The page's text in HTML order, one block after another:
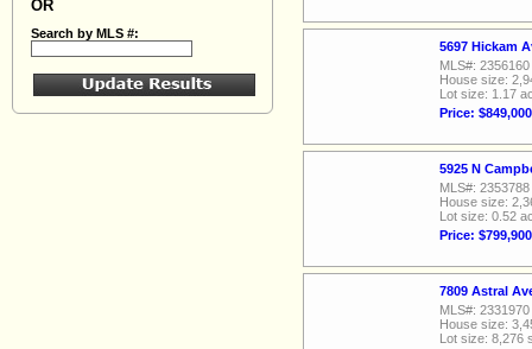
OR
Search by MLS #:
5697 Hickam
MLS#: 2356160
House size:
Lot size: 1.17
Price: $849,000
5925 N
MLS#: 2353788
House size:
Lot size: 0.52
Price: $799,900
7809 Astral
MLS#: 2331970
House size:
Lot size: 8,276